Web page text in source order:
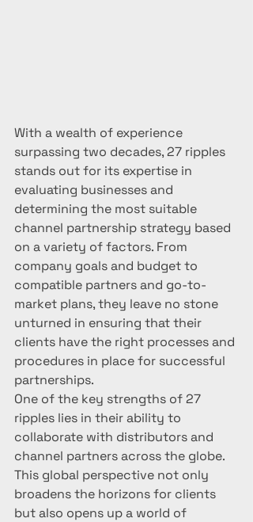
With a wealth of experience
surpassing two decades, 27 ripples
stands out for its expertise in
evaluating businesses and
determining the most suitable
channel partnership strategy based
on a variety of factors. From
company goals and budget to
compatible partners and go-to-
market plans, they leave no stone
unturned in ensuring that their
clients have the right processes and
procedures in place for successful
partnerships.
One of the key strengths of 27
ripples lies in their ability to
collaborate with distributors and
channel partners across the globe.
This global perspective not only
broadens the horizons for clients
but also opens up a world of